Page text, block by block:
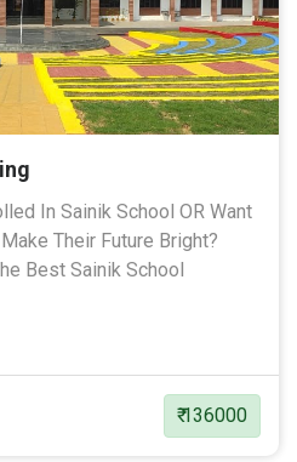
In Sainik School OR Want
Their Future Bright?
Best Sainik School
₹ 136000